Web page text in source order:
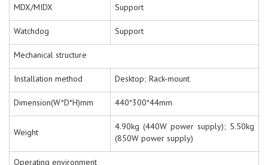
MDX/MIDX Support
Watchdog Support
Mechanical structure
Installation method Desktop; Rack-mount
Dimension(W*D*H)mm 440*300*44mm
Weight
4.90kg (440W power supply); 5.50kg
(850W power supply)
Operating environment